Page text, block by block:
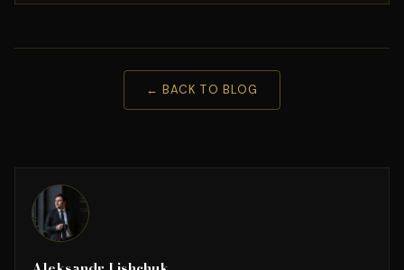
← BACK TO BLOG